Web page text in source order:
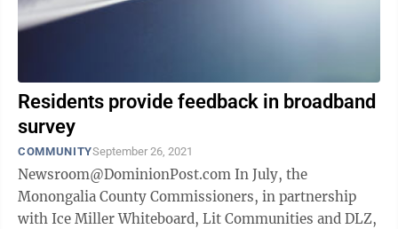
Residents provide feedback in broadband
survey
COMMUNITYSeptember 26, 2021
Newsroom@DominionPost.com In July, the
Monongalia County Commissioners, in partnership
with Ice Miller Whiteboard, Lit Communities and DLZ,